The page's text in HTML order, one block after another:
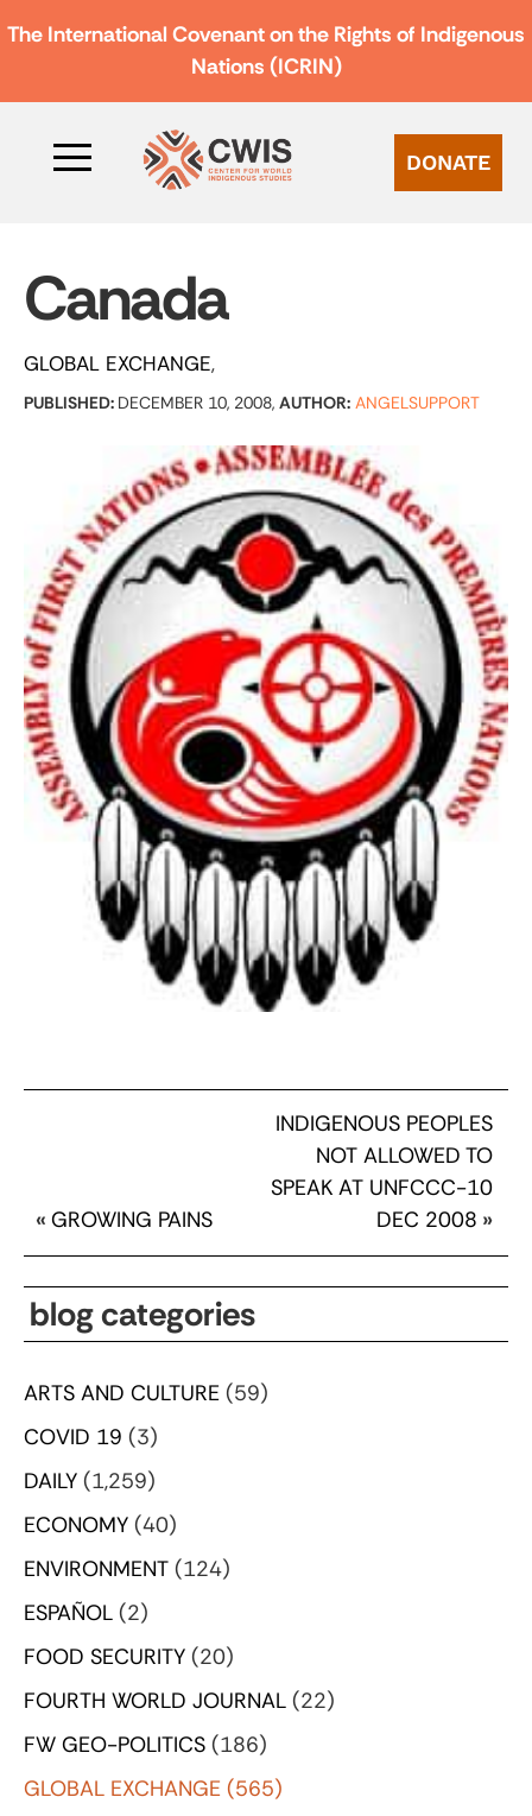
The International Covenant on the Rights of Indigenous
Nations (ICRIN)
DONATE
Canada
GLOBAL EXCHANGE
PUBLISHED: DECEMBER 10, 2008, AUTHOR: ANGELSUPPORT
« GROWING PAINS
INDIGENOUS PEOPLES
NOT ALLOWED TO
SPEAK AT UNFCCC-10
DEC 2008 »
blog categories
ARTS AND CULTURE (59)
COVID 19 (3)
DAILY (1,259)
ECONOMY (40)
ENVIRONMENT (124)
ESPAÑOL (2)
FOOD SECURITY (20)
FOURTH WORLD JOURNAL (22)
FW GEO-POLITICS (186)
GLOBAL EXCHANGE (565)